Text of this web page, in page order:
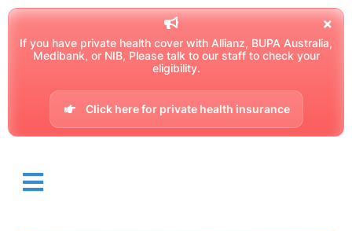
If you have private health cover with Allianz, BUPA Australia,
Medibank, or NIB, Please talk to our staff to check your
eligibility.
Click here for private health insurance